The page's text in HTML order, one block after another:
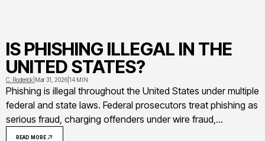
IS PHISHING ILLEGAL IN THE
UNITED STATES?
C. Roderick Mar 31, 2026 14 MIN
Phishing is illegal throughout the United States under multiple
federal and state laws. Federal prosecutors treat phishing as
serious fraud, charging offenders under wire fraud,
Computer Fraud and Abuse Act, identity theft, and other
READ MORE